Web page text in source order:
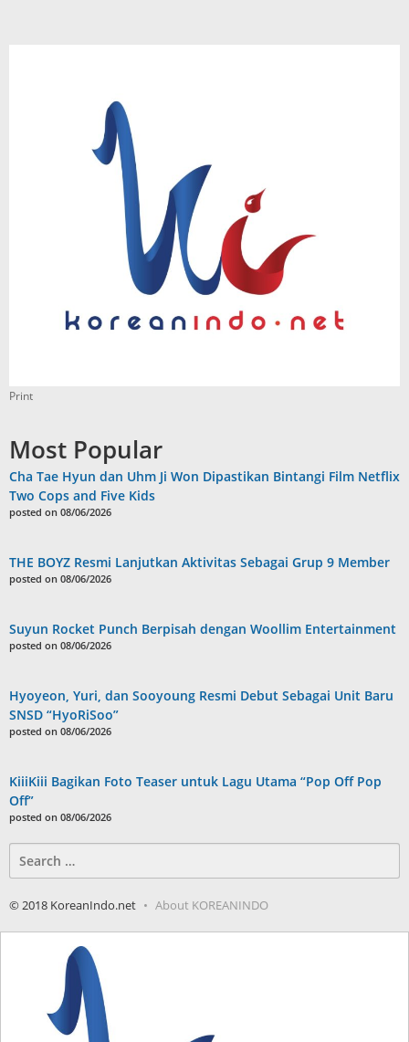
Print
Most Popular
Cha Tae Hyun dan Uhm Ji Won Dipastikan Bintangi Film Netflix
Two Cops and Five Kids
posted on 08/06/2026
THE BOYZ Resmi Lanjutkan Aktivitas Sebagai Grup 9 Member
posted on 08/06/2026
Suyun Rocket Punch Berpisah dengan Woollim Entertainment
posted on 08/06/2026
Hyoyeon, Yuri, dan Sooyoung Resmi Debut Sebagai Unit Baru
SNSD “HyoRiSoo”
posted on 08/06/2026
KiiiKiii Bagikan Foto Teaser untuk Lagu Utama “Pop Off Pop
Off”
posted on 08/06/2026
for:
© 2018 KoreanIndo.net About KOREANINDO